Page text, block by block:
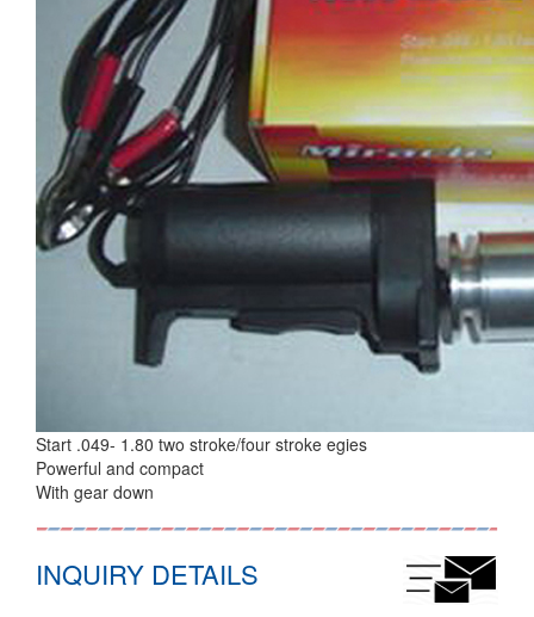
Start .049- 1.80 two stroke/four stroke egies
Powerful and compact
With gear down
INQUIRY DETAILS